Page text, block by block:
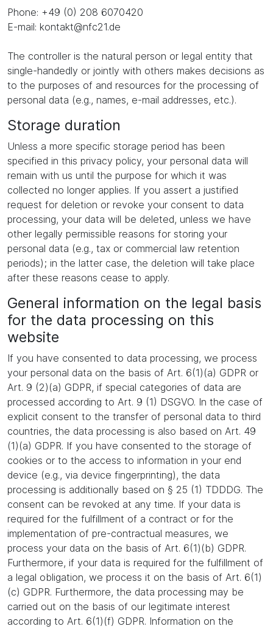
Phone: +49 (0) 208 6070420
E-mail: kontakt@nfc21.de
The controller is the natural person or legal entity that
single-handedly or jointly with others makes decisions as
to the purposes of and resources for the processing of
personal data (e.g., names, e-mail addresses, etc.).
Storage duration
Unless a more specific storage period has been
specified in this privacy policy, your personal data will
remain with us until the purpose for which it was
collected no longer applies. If you assert a justified
request for deletion or revoke your consent to data
processing, your data will be deleted, unless we have
other legally permissible reasons for storing your
personal data (e.g., tax or commercial law retention
periods); in the latter case, the deletion will take place
after these reasons cease to apply.
General information on the legal basis
for the data processing on this
website
If you have consented to data processing, we process
your personal data on the basis of Art. 6(1)(a) GDPR or
Art. 9 (2)(a) GDPR, if special categories of data are
processed according to Art. 9 (1) DSGVO. In the case of
explicit consent to the transfer of personal data to third
countries, the data processing is also based on Art. 49
(1)(a) GDPR. If you have consented to the storage of
cookies or to the access to information in your end
device (e.g., via device fingerprinting), the data
processing is additionally based on § 25 (1) TDDDG. The
consent can be revoked at any time. If your data is
required for the fulfillment of a contract or for the
implementation of pre-contractual measures, we
process your data on the basis of Art. 6(1)(b) GDPR.
Furthermore, if your data is required for the fulfillment of
a legal obligation, we process it on the basis of Art. 6(1)
(c) GDPR. Furthermore, the data processing may be
carried out on the basis of our legitimate interest
according to Art. 6(1)(f) GDPR. Information on the